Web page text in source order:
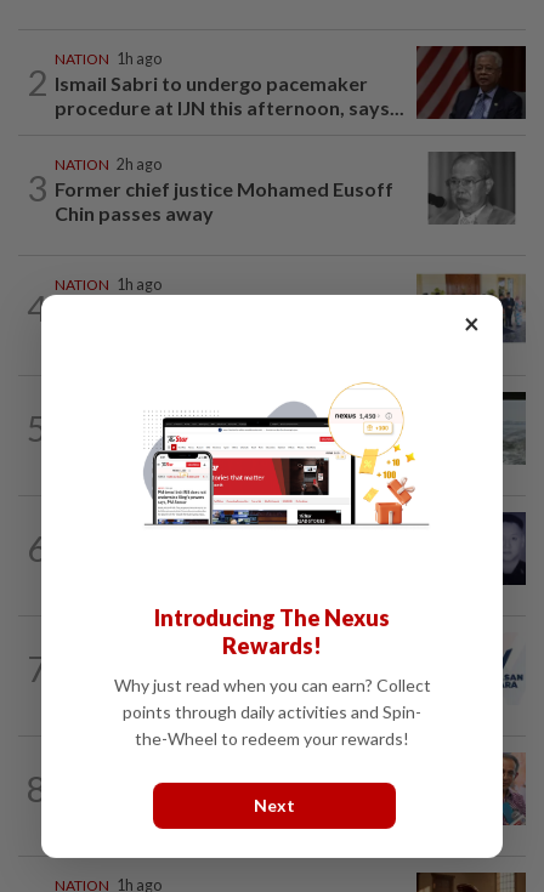
2
NATION 1h ago
Ismail Sabri to undergo pacemaker
procedure at IJN this afternoon, says...
3
NATION 2h ago
Former chief justice Mohamed Eusoff
Chin passes away
4
NATION 1h ago
5
Three anglers detained for fishing
beneath Penang bridge
6
SABAH & SARAWAK 1h ago
7
to join new Negri exco
8
Yeoh calls for more enforcement
against illegal rental units
NATION 1h ago
×
Introducing The Nexus
Rewards!
Why just read when you can earn? Collect
points through daily activities and Spin-
the-Wheel to redeem your rewards!
Next